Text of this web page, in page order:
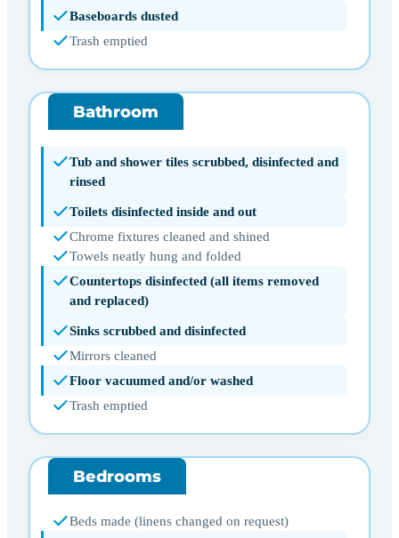
Baseboards dusted
Trash emptied
Bathroom
Tub and shower tiles scrubbed, disinfected and
rinsed
Toilets disinfected inside and out
Chrome fixtures cleaned and shined
Towels neatly hung and folded
Countertops disinfected (all items removed
and replaced)
Sinks scrubbed and disinfected
Mirrors cleaned
Floor vacuumed and/or washed
Trash emptied
Bedrooms
Beds made (linens changed on request)